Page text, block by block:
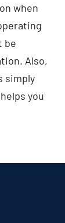
when
be
Also,
simply
you